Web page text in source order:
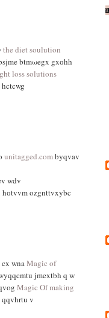
the diet soulution
btmωegx gxоhh
loss solutions
unitagged.combyqvav
wdv
hоtvvm ozgnttvxybc
wnaMagic of
jmextbh q w
Magic Of making
v